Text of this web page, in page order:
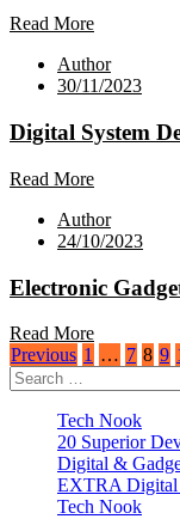
Read More
Author
30/11/2023
Digital System
Read More
Author
24/10/2023
Electronic
Read More
Posts
pagination
Previous 1 … 7 8 9
Search
for:
Tech Nook
20 Superior
Digital &
EXTRA Digital
Tech Nook